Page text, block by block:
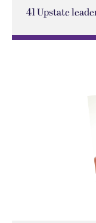
41 Upstate